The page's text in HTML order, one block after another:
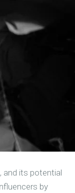
and its potential
by